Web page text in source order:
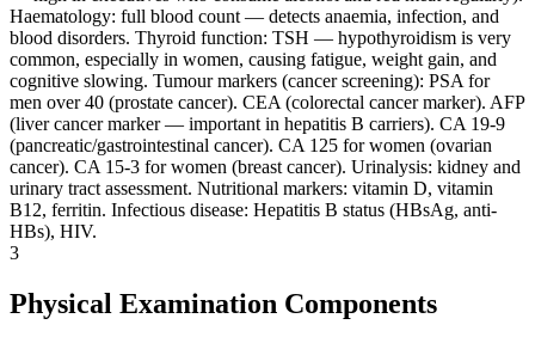
Haematology: full blood count — detects anaemia, infection, and
blood disorders. Thyroid function: TSH — hypothyroidism is very
common, especially in women, causing fatigue, weight gain, and
cognitive slowing. Tumour markers (cancer screening): PSA for
men over 40 (prostate cancer). CEA (colorectal cancer marker). AFP
(liver cancer marker — important in hepatitis B carriers). CA 19-9
(pancreatic/gastrointestinal cancer). CA 125 for women (ovarian
cancer). CA 15-3 for women (breast cancer). Urinalysis: kidney and
urinary tract assessment. Nutritional markers: vitamin D, vitamin
B12, ferritin. Infectious disease: Hepatitis B status (HBsAg, anti-
HBs), HIV.
3
Physical Examination Components